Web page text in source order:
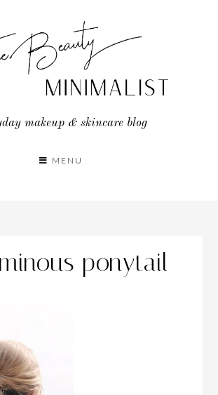
makeup & skincare blog
MENU
ponytail